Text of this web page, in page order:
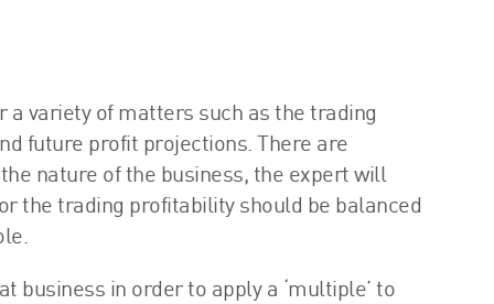
a variety of matters such as the trading
future profit projections. There are
nature of the business, the expert will
the trading profitability should be balanced
business in order to apply a ‘multiple’ to